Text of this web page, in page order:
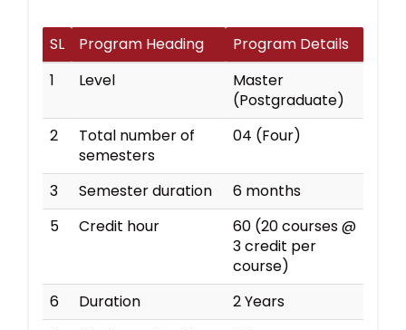
SL Program Heading
Program Details
1
Level
Master
(Postgraduate)
2
Total number of
semesters
04 (Four)
3 Semester duration
6 months
5
Credit hour
60 (20 courses @
3 credit per
course)
6
Duration
2 Years